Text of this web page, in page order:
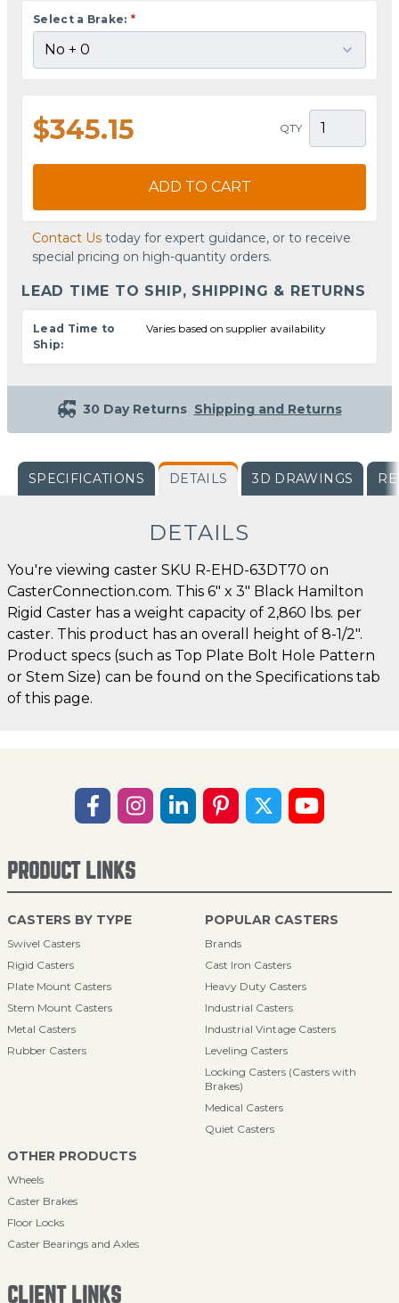
Select a Brake: *
$345.15 QTY
ADD TO CART
Contact Us today for expert guidance, or to receive
special pricing on high-quantity orders.
LEAD TIME TO SHIP, SHIPPING & RETURNS
Lead Time to
Ship:
Varies based on supplier availability
30 Day Returns Shipping and Returns
SPECIFICATIONS DETAILS 3D DRAWINGS
DETAILS
You're viewing caster SKU R-EHD-63DT70 on
CasterConnection.com. This 6" x 3" Black Hamilton
Rigid Caster has a weight capacity of 2,860 lbs. per
caster. This product has an overall height of 8-1/2".
Product specs (such as Top Plate Bolt Hole Pattern
or Stem Size) can be found on the Specifications tab
of this page.
PRODUCT LINKS
CASTERS BY TYPE
Swivel Casters
Rigid Casters
Plate Mount Casters
Stem Mount Casters
Metal Casters
Rubber Casters
POPULAR CASTERS
Brands
Cast Iron Casters
Heavy Duty Casters
Industrial Casters
Industrial Vintage Casters
Leveling Casters
Locking Casters (Casters with
Brakes)
Medical Casters
Quiet Casters
OTHER PRODUCTS
Wheels
Caster Brakes
Floor Locks
Caster Bearings and Axles
CLIENT LINKS